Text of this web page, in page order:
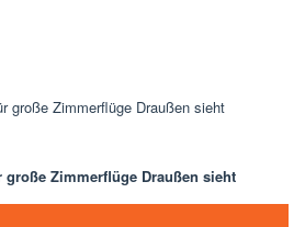
Zimmerflüge Draußen sieht